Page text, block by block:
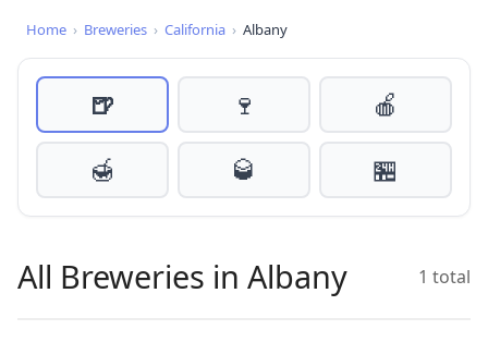
Home › Breweries › California › Albany
🍺 🍷
🍎
🍯
🥃 🏪
All Breweries in Albany 1 total